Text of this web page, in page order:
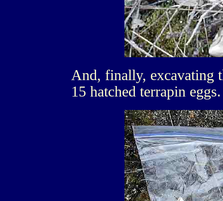
And, finally, excavating
15 hatched terrapin eggs.